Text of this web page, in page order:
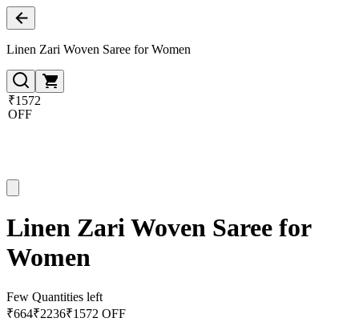
Linen Zari Woven Saree for Women
₹1572
OFF
Linen Zari Woven Saree for
Women
Few Quantities left
₹664₹2236₹1572 OFF